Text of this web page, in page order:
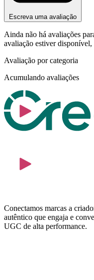
Escreva uma avaliação
Ainda não há avaliações
avaliação estiver disponível,
Avaliação por categoria
Acumulando avaliações
Conectamos marcas a
autêntico que engaja e
UGC de alta performance.